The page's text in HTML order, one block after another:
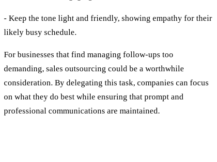
- Keep the tone light and friendly, showing empathy for their
likely busy schedule.
For businesses that find managing follow-ups too
demanding, sales outsourcing could be a worthwhile
consideration. By delegating this task, companies can focus
on what they do best while ensuring that prompt and
professional communications are maintained.